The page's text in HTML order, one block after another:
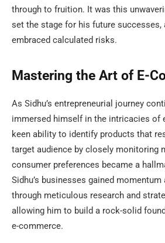
through to fruition. It was this
set the stage for his future successes,
embraced calculated risks.
Mastering the Art of E-
As Sidhu’s entrepreneurial journey
immersed himself in the intricacies of
keen ability to identify products that
target audience by closely monitoring
consumer preferences became a
Sidhu’s businesses gained
through meticulous research and
allowing him to build a rock-solid
e-commerce.